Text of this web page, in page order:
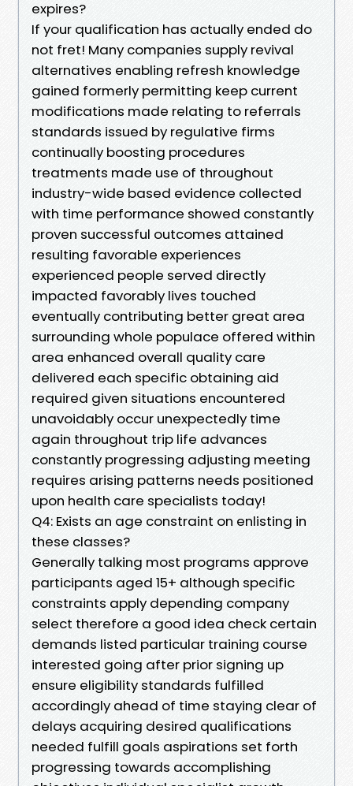
expires?
If your qualification has actually ended do
not fret! Many companies supply revival
alternatives enabling refresh knowledge
gained formerly permitting keep current
modifications made relating to referrals
standards issued by regulative firms
continually boosting procedures
treatments made use of throughout
industry-wide based evidence collected
with time performance showed constantly
proven successful outcomes attained
resulting favorable experiences
experienced people served directly
impacted favorably lives touched
eventually contributing better great area
surrounding whole populace offered within
area enhanced overall quality care
delivered each specific obtaining aid
required given situations encountered
unavoidably occur unexpectedly time
again throughout trip life advances
constantly progressing adjusting meeting
requires arising patterns needs positioned
upon health care specialists today!
Q4: Exists an age constraint on enlisting in
these classes?
Generally talking most programs approve
participants aged 15+ although specific
constraints apply depending company
select therefore a good idea check certain
demands listed particular training course
interested going after prior signing up
ensure eligibility standards fulfilled
accordingly ahead of time staying clear of
delays acquiring desired qualifications
needed fulfill goals aspirations set forth
progressing towards accomplishing